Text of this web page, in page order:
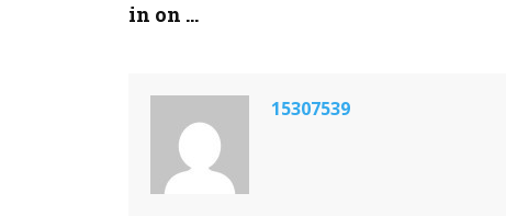
in on ...
15307539